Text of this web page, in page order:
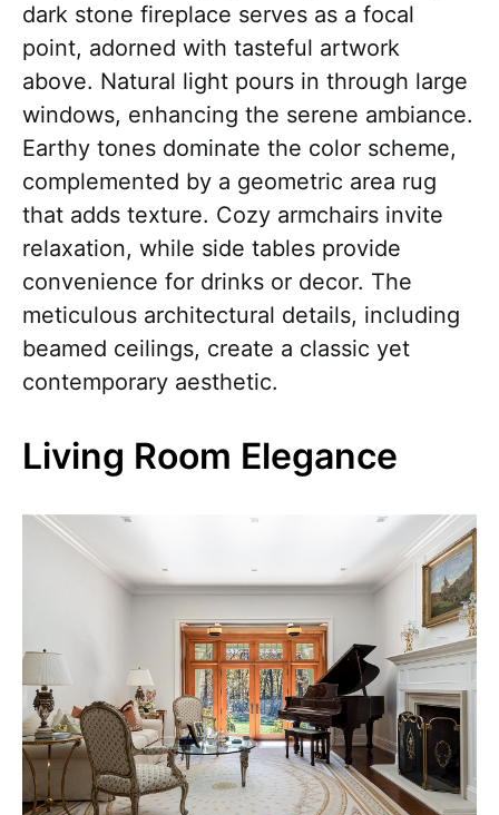
dark stone fireplace serves as a focal
point, adorned with tasteful artwork
above. Natural light pours in through large
windows, enhancing the serene ambiance.
Earthy tones dominate the color scheme,
complemented by a geometric area rug
that adds texture. Cozy armchairs invite
relaxation, while side tables provide
convenience for drinks or decor. The
meticulous architectural details, including
beamed ceilings, create a classic yet
contemporary aesthetic.
Living Room Elegance